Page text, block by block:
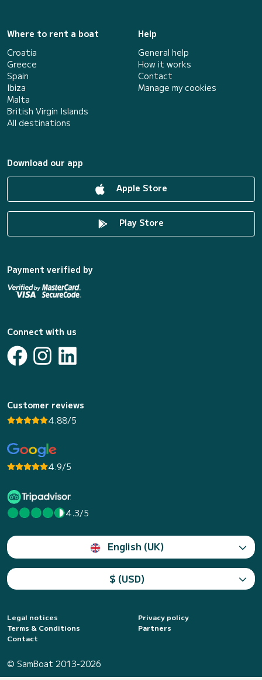
Where to rent a boat
Croatia
Greece
Spain
Ibiza
Malta
British Virgin Islands
All destinations
Help
General help
How it works
Contact
Manage my cookies
Download our app
Apple Store
Play Store
Payment verified by
Connect with us
Customer reviews
4.88/5
4.9/5
4.3/5
English (UK)
$ (USD)
Legal notices
Privacy policy
Terms & Conditions
Partners
Contact
© SamBoat 2013-2026